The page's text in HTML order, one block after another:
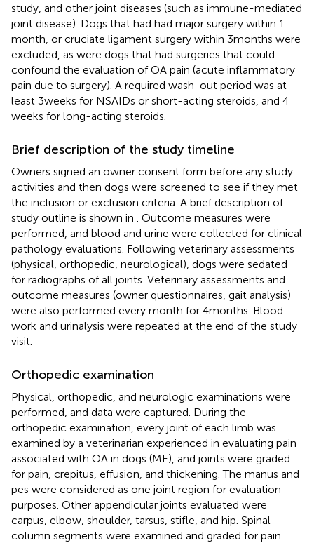
study, and other joint diseases (such as immune-mediated
joint disease). Dogs that had had major surgery within 1
month, or cruciate ligament surgery within 3 months were
excluded, as were dogs that had surgeries that could
confound the evaluation of OA pain (acute inflammatory
pain due to surgery). A required wash-out period was at
least 3 weeks for NSAIDs or short-acting steroids, and 4
weeks for long-acting steroids.
Brief description of the study timeline
Owners signed an owner consent form before any study
activities and then dogs were screened to see if they met
the inclusion or exclusion criteria. A brief description of
study outline is shown in
. Outcome measures were
performed, and blood and urine were collected for clinical
pathology evaluations. Following veterinary assessments
(physical, orthopedic, neurological), dogs were sedated
for radiographs of all joints. Veterinary assessments and
outcome measures (owner questionnaires, gait analysis)
were also performed every month for 4 months. Blood
work and urinalysis were repeated at the end of the study
visit.
Orthopedic examination
Physical, orthopedic, and neurologic examinations were
performed, and data were captured. During the
orthopedic examination, every joint of each limb was
examined by a veterinarian experienced in evaluating pain
associated with OA in dogs (ME), and joints were graded
for pain, crepitus, effusion, and thickening. The manus and
pes were considered as one joint region for evaluation
purposes. Other appendicular joints evaluated were
carpus, elbow, shoulder, tarsus, stifle, and hip. Spinal
column segments were examined and graded for pain.